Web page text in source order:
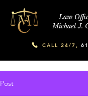
Law
Michael J.
CALL 24/7,
Post